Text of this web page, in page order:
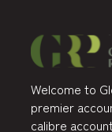
Welcome to
premier
calibre